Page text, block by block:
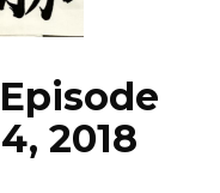
2018